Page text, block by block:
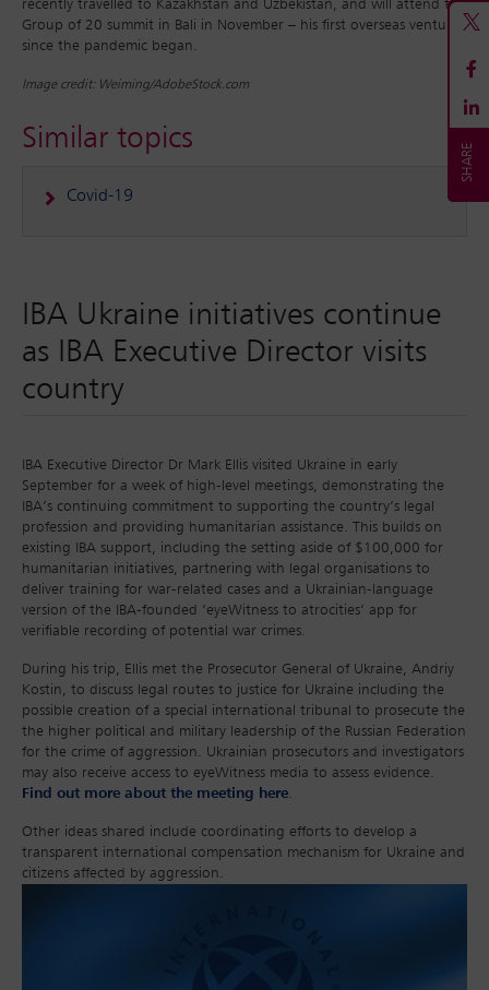
recently travelled to Kazakhstan and Uzbekistan, and will attend the
Group of 20 summit in Bali in November – his first overseas ventures
since the pandemic began.
Image credit: Weiming/AdobeStock.com
Similar topics
Covid-19
IBA Ukraine initiatives continue
as IBA Executive Director visits
country
IBA Executive Director Dr Mark Ellis visited Ukraine in early
September for a week of high-level meetings, demonstrating the
IBA’s continuing commitment to supporting the country’s legal
profession and providing humanitarian assistance. This builds on
existing IBA support, including the setting aside of $100,000 for
humanitarian initiatives, partnering with legal organisations to
deliver training for war-related cases and a Ukrainian-language
version of the IBA-founded ‘eyeWitness to atrocities’ app for
verifiable recording of potential war crimes.
During his trip, Ellis met the Prosecutor General of Ukraine, Andriy
Kostin, to discuss legal routes to justice for Ukraine including the
possible creation of a special international tribunal to prosecute the
the higher political and military leadership of the Russian Federation
for the crime of aggression. Ukrainian prosecutors and investigators
may also receive access to eyeWitness media to assess evidence.
Find out more about the meeting here.
Other ideas shared include coordinating efforts to develop a
transparent international compensation mechanism for Ukraine and
citizens affected by aggression.